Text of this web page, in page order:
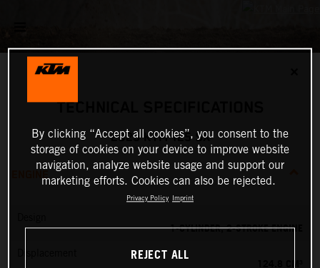
TECHNICAL SPECIFICATIONS
2025 KTM 125 SX
ENGINE
1-CYLINDER, 2-STROKE ENGINE
By clicking “Accept all cookies”, you consent to the
storage of cookies on your device to improve website
navigation, analyze website usage and support our
marketing efforts. Cookies can also be rejected.
Privacy Policy Imprint
REJECT ALL